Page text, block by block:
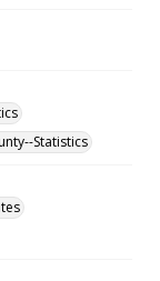
Statistics